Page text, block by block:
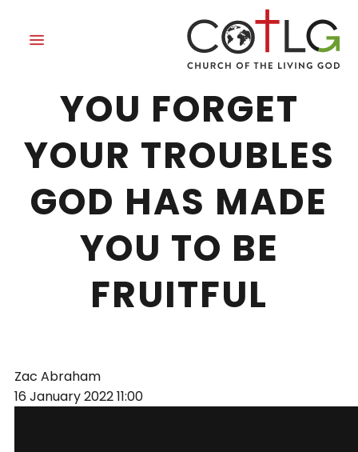
GOD HAS MADE
YOU FORGET
YOUR TROUBLES
GOD HAS MADE
YOU TO BE
FRUITFUL
Zac Abraham
16 January 202211:00